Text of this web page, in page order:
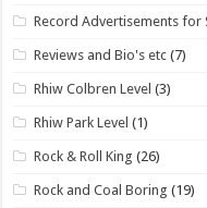
Record Advertisements for
Reviews and Bio's etc (7)
Rhiw Colbren Level (3)
Rhiw Park Level (1)
Rock & Roll King (26)
Rock and Coal Boring (19)